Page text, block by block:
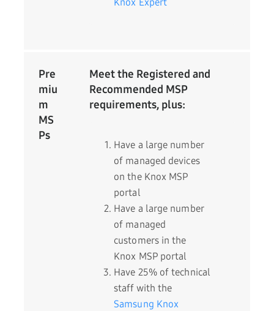
Knox Expert
Pre
miu
m
MS
Ps
Meet the Registered and
Recommended MSP
requirements, plus:
Have a large number
of managed devices
on the Knox MSP
portal
Have a large number
of managed
customers in the
Knox MSP portal
Have 25% of technical
staff with the
Samsung Knox